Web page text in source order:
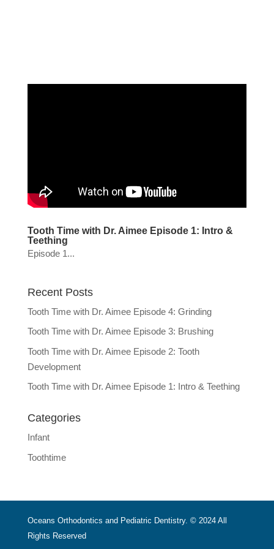
Tooth Time with Dr. Aimee Episode 1: Intro &
Teething
Episode 1...
Recent Posts
Tooth Time with Dr. Aimee Episode 4: Grinding
Tooth Time with Dr. Aimee Episode 3: Brushing
Tooth Time with Dr. Aimee Episode 2: Tooth
Development
Tooth Time with Dr. Aimee Episode 1: Intro & Teething
Categories
Infant
Toothtime
Oceans Orthodontics and Pediatric Dentistry. © 2024 All
Rights Reserved